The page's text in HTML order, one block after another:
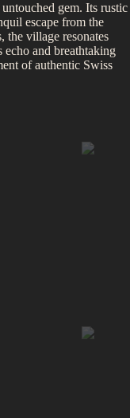
gem. Its rustic
escape from the
the village resonates
and breathtaking
of authentic Swiss